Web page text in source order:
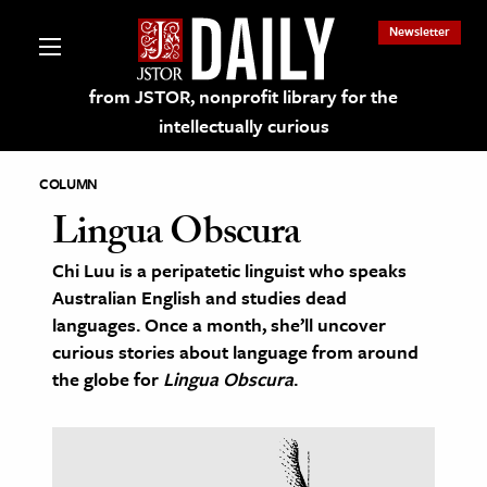
from JSTOR, nonprofit library for the
intellectually curious
Newsletter
on JSTOR
and Learning Resources
COLUMN
Lingua Obscura
Chi Luu is a peripatetic linguist who speaks
Australian English and studies dead
languages. Once a month, she’ll uncover
curious stories about language from around
the globe for Lingua Obscura.